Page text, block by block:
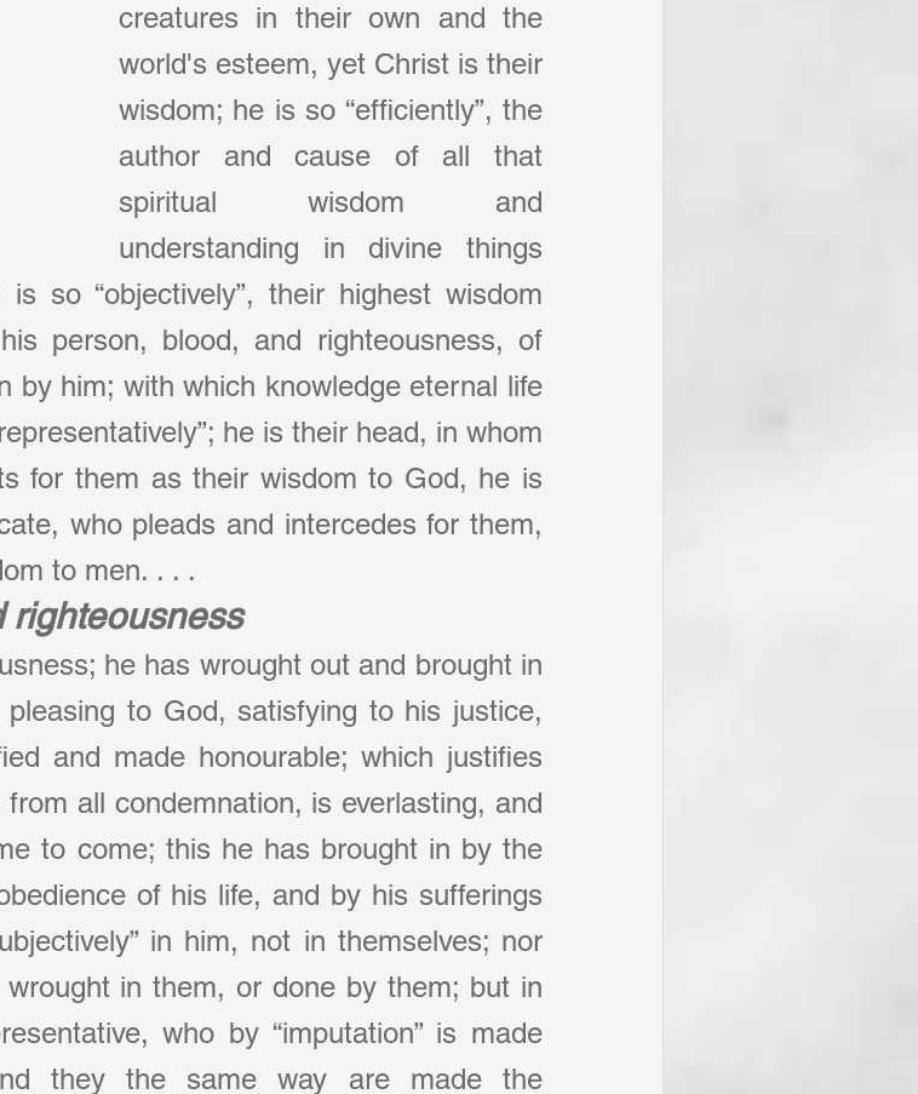
creatures in their own and the
world's esteem, yet Christ is their
wisdom; he is so “efficiently”, the
author and cause of all that
spiritual wisdom and
understanding in divine things
so “objectively”, their highest wisdom
person, blood, and righteousness, of
by him; with which knowledge eternal life
he is their head, in whom
for them as their wisdom to God, he is
who pleads and intercedes for them,
to men. . . .
righteousness
he has wrought out and brought in
to God, satisfying to his justice,
and made honourable; which justifies
all condemnation, is everlasting, and
to come; this he has brought in by the
of his life, and by his sufferings
in him, not in themselves; nor
in them, or done by them; but in
who by “imputation” is made
they the same way are made the